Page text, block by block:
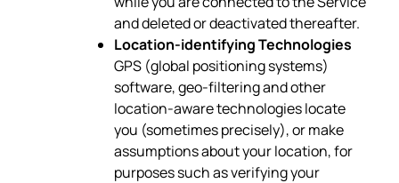
and deleted or deactivated thereafter.
Location-identifying Technologies
GPS (global positioning systems)
software, geo-filtering and other
location-aware technologies locate
you (sometimes precisely), or make
assumptions about your location, for
purposes such as verifying your